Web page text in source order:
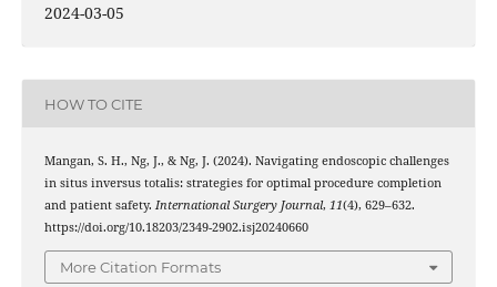
2024-03-05
HOW TO CITE
Mangan, S. H., Ng, J., & Ng, J. (2024). Navigating endoscopic challenges
in situs inversus totalis: strategies for optimal procedure completion
and patient safety. International Surgery Journal, 11(4), 629–632.
https://doi.org/10.18203/2349-2902.isj20240660
More Citation Formats